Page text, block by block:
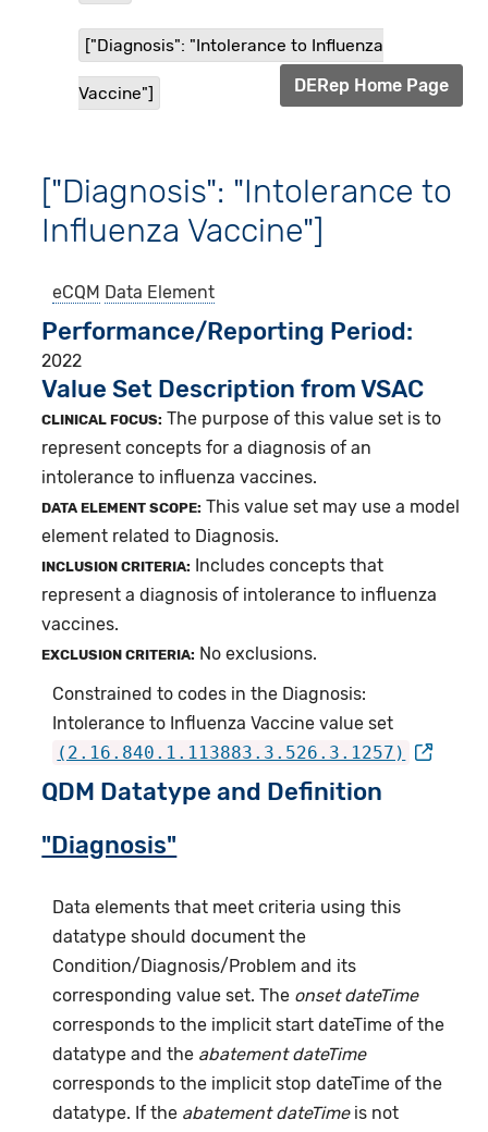
["Diagnosis": "Intolerance to Influenza
Vaccine"] DERep Home Page
["Diagnosis": "Intolerance to
Influenza Vaccine"]
eCQM Data Element
Performance/Reporting Period
2022
Value Set Description from VSAC
CLINICAL FOCUS: The purpose of this value set is to
represent concepts for a diagnosis of an
intolerance to influenza vaccines.
DATA ELEMENT SCOPE: This value set may use a model
element related to Diagnosis.
INCLUSION CRITERIA:
Includes concepts that
represent a diagnosis of intolerance to influenza
vaccines.
EXCLUSION CRITERIA: No exclusions.
Constrained to codes in the Diagnosis:
Intolerance to Influenza Vaccine value set
(2.16.840.1.113883.3.526.3.1257)
QDM Datatype and Definition
"Diagnosis"
Data elements that meet criteria using this
datatype should document the
Condition/Diagnosis/Problem and its
corresponding value set. The onset dateTime
corresponds to the implicit start dateTime of the
datatype and the abatement dateTime
corresponds to the implicit stop dateTime of the
datatype. If the abatement dateTimeis not